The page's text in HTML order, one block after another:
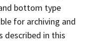
bottom type
for archiving and
described in this